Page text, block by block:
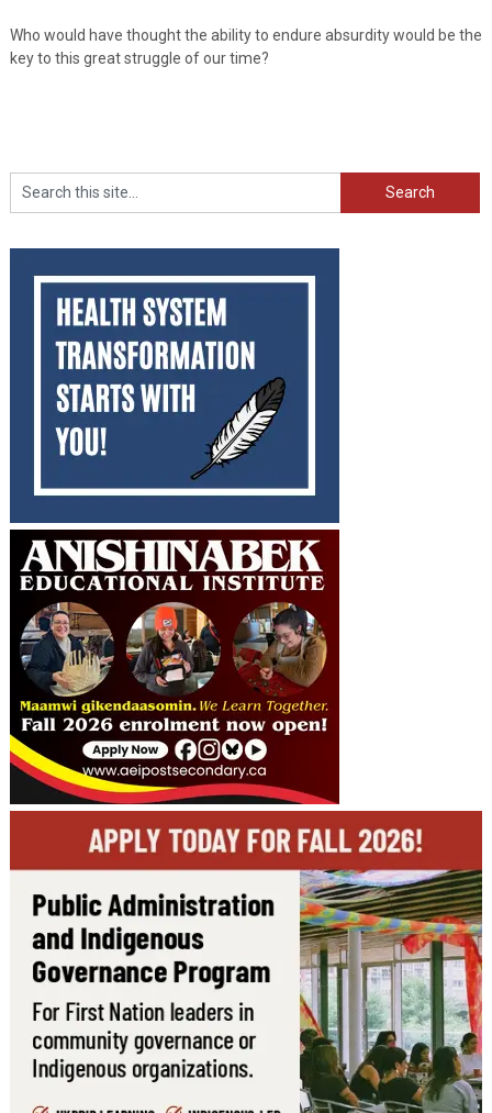
Who would have thought the ability to endure absurdity would be the
key to this great struggle of our time?
Search